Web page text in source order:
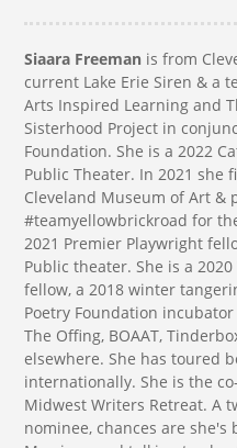
​​Siaara Freeman is from
current Lake Erie Siren & a
Arts Inspired Learning and
Sisterhood Project in
Foundation. She is a 2022
Public Theater. In 2021 she
Cleveland Museum of Art &
#teamyellowbrickroad for
2021 Premier Playwright
Public theater. She is a
fellow, a 2018 winter
Poetry Foundation
The Offing, BOAAT,
elsewhere. She has toured
internationally. She is the
Midwest Writers Retreat. A
nominee, chances are she's